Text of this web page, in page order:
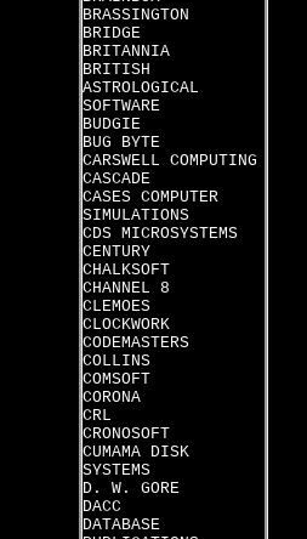
BRASSINGTON
BRIDGE
BRITANNIA
BRITISH
ASTROLOGICAL
SOFTWARE
BUDGIE
BUG BYTE
CARSWELL COMPUTING
CASCADE
CASES COMPUTER
SIMULATIONS
CDS MICROSYSTEMS
CENTURY
CHALKSOFT
CHANNEL 8
CLEMOES
CLOCKWORK
CODEMASTERS
COLLINS
COMSOFT
CORONA
CRL
CRONOSOFT
CUMAMA DISK
SYSTEMS
D. W. GORE
DACC
DATABASE